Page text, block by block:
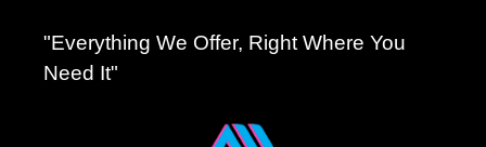
"Everything We Offer, Right Where You
Need It"